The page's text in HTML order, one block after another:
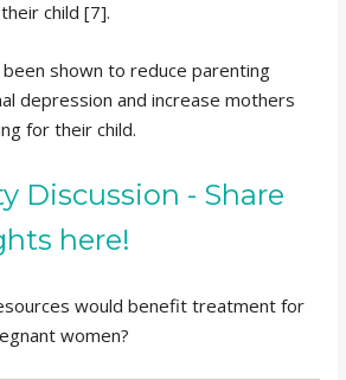
child [7].
been shown to reduce parenting
depression and increase mothers
for their child.
Discussion - Share
here!
would benefit treatment for
women?